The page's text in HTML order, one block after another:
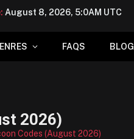
August 8, 2026, 5:0AM UTC
FAQS BLOG
2026)
Codes (August 2026)